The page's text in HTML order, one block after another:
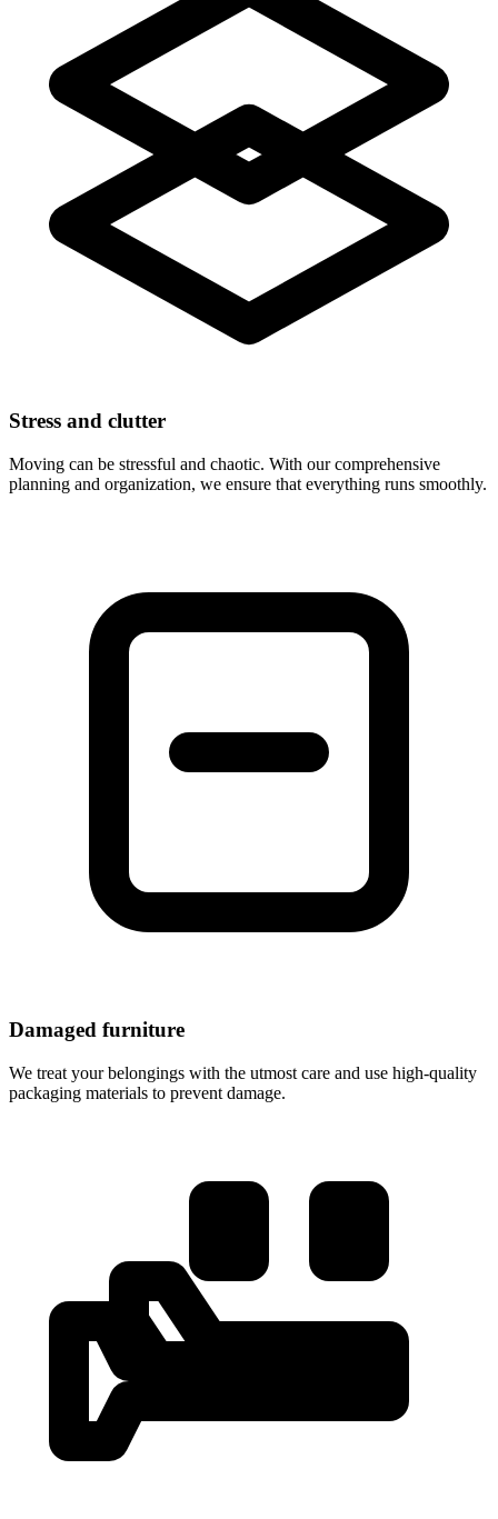
Stress and clutter
Moving can be stressful and chaotic. With our comprehensive
planning and organization, we ensure that everything runs smoothly.
Damaged furniture
We treat your belongings with the utmost care and use high-quality
packaging materials to prevent damage.